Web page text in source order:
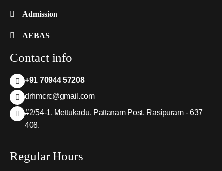
Admission
AEBAS
Contact info
+91 70944 57208
drhmcrc@gmail.com
#2/54-1, Mettukadu, Pattanam Post, Rasipuram - 637
408.
Regular Hours